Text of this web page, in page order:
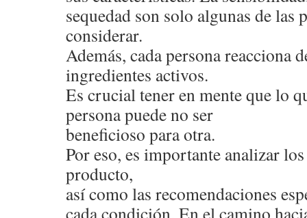
sequedad son solo algunas de las
considerar.
Además, cada persona reacciona
ingredientes activos.
Es crucial tener en mente que lo
persona puede no ser
beneficioso para otra.
Por eso, es importante analizar
producto,
así como las recomendaciones
cada condición. En el camino